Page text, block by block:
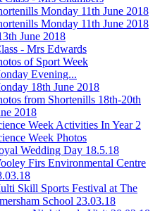
Monday 11th June 2018
Monday 11th June 2018
June 2018
- Mrs Edwards
of Sport Week
Evening...
18th June 2018
from Shortenills 18th-20th
2018
Week Activities In Year 2
Week Photos
Wedding Day 18.5.18
Firs Environmental Centre
Skill Sports Festival at The
School 23.03.18